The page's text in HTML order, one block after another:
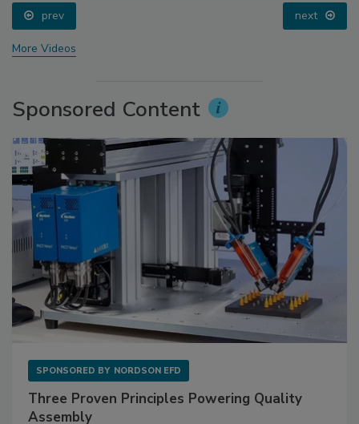
prev next
More Videos
Sponsored Content
SPONSORED BY NORDSON EFD
Three Proven Principles Powering Quality
Assembly